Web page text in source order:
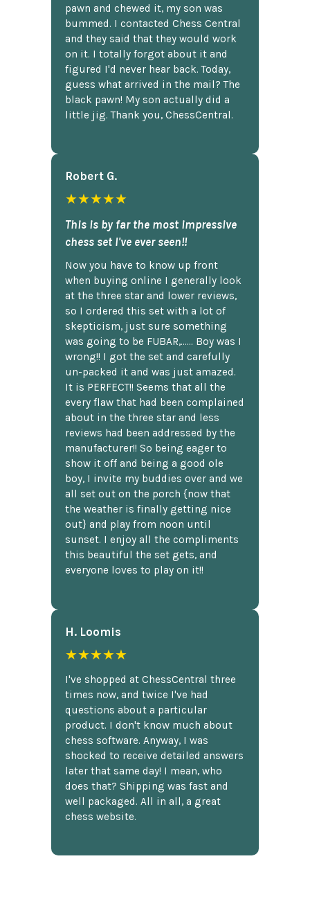
pawn and chewed it, my son was
bummed. I contacted Chess Central
and they said that they would work
on it. I totally forgot about it and
figured I'd never hear back. Today,
guess what arrived in the mail? The
black pawn! My son actually did a
little jig. Thank you, ChessCentral.
Robert G.
★★★★★
This is by far the most impressive
chess set I've ever seen!!
Now you have to know up front
when buying online I generally look
at the three star and lower reviews,
so I ordered this set with a lot of
skepticism, just sure something
was going to be FUBAR,...... Boy was I
wrong!! I got the set and carefully
un-packed it and was just amazed.
It is PERFECT!! Seems that all the
every flaw that had been complained
about in the three star and less
reviews had been addressed by the
manufacturer!! So being eager to
show it off and being a good ole
boy, I invite my buddies over and we
all set out on the porch {now that
the weather is finally getting nice
out} and play from noon until
sunset. I enjoy all the compliments
this beautiful the set gets, and
everyone loves to play on it!!
H. Loomis
★★★★★
I've shopped at ChessCentral three
times now, and twice I've had
questions about a particular
product. I don't know much about
chess software. Anyway, I was
shocked to receive detailed answers
later that same day! I mean, who
does that? Shipping was fast and
well packaged. All in all, a great
chess website.